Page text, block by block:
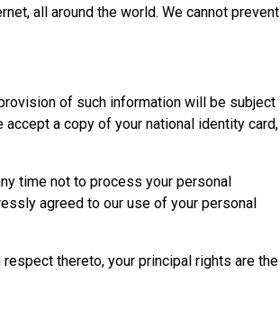
all around the world. We cannot prevent
of such information will be subject
a copy of your national identity card,
time not to process your personal
agreed to our use of your personal
thereto, your principal rights are the